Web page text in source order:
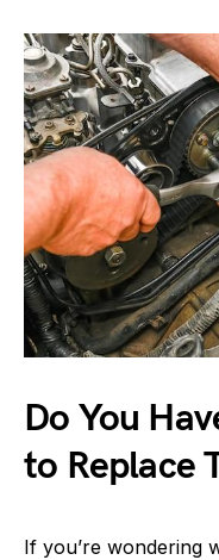
Do You
to Replace
If you’re wondering